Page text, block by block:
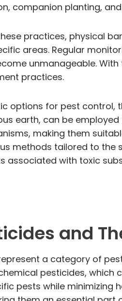
companion planting,
practices, physical
areas. Regular
unmanageable.
practices.
options for pest control,
earth, can be
making them
methods tailored to the
associated with toxic
and
a category of
pesticides, which
pests while minimizing